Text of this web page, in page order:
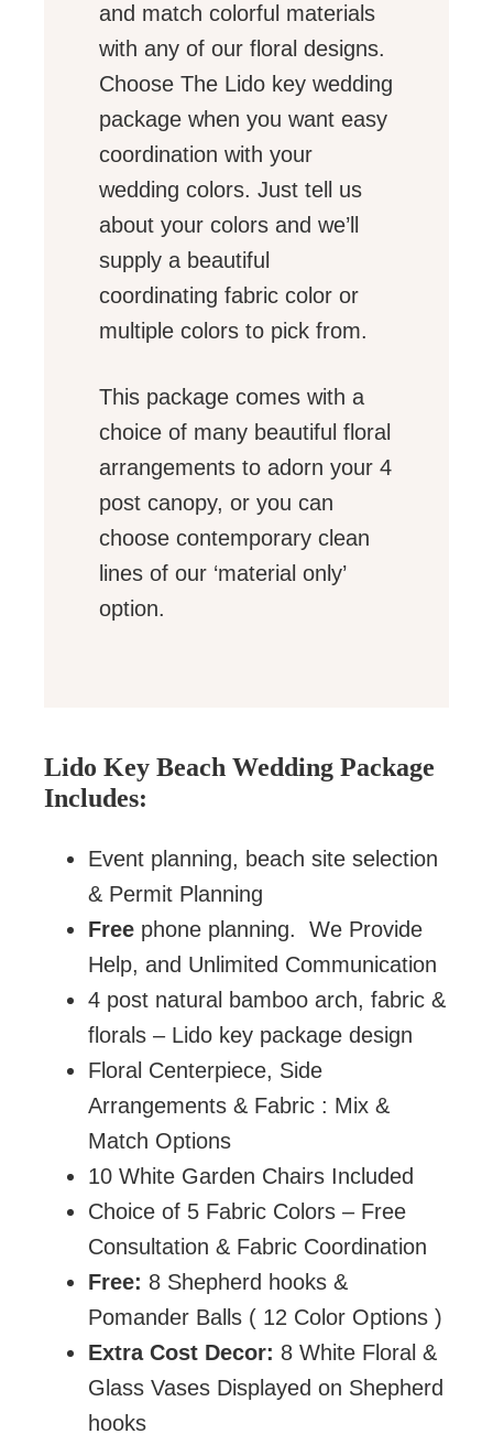
and match colorful materials
with any of our floral designs.
Choose The Lido key wedding
package when you want easy
coordination with your
wedding colors. Just tell us
about your colors and we’ll
supply a beautiful
coordinating fabric color or
multiple colors to pick from.
This package comes with a
choice of many beautiful floral
arrangements to adorn your 4
post canopy, or you can
choose contemporary clean
lines of our ‘material only’
option.
Lido Key Beach Wedding Package
Includes:
Event planning, beach site selection
& Permit Planning
Free phone planning. We Provide
Help, and Unlimited Communication
4 post natural bamboo arch, fabric &
florals – Lido key package design
Floral Centerpiece, Side
Arrangements & Fabric : Mix &
Match Options
10 White Garden Chairs Included
Choice of 5 Fabric Colors – Free
Consultation & Fabric Coordination
Free: 8 Shepherd hooks &
Pomander Balls ( 12 Color Options )
Extra Cost Decor: 8 White Floral &
Glass Vases Displayed on Shepherd
hooks